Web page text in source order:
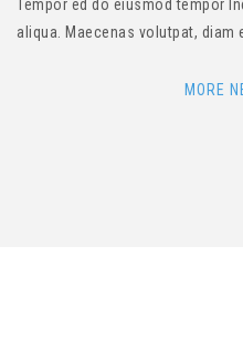
Tempor ed do eiusmod tempor
aliqua. Maecenas volutpat, diam
MORE